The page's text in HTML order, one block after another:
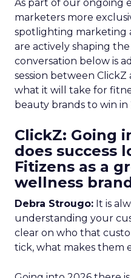
As part of our ongoing
marketers more
spotlighting marketing
are actively shaping
conversation below is
session between
what it will take for
beauty brands to win in
ClickZ: Going
does success
Fitizens as a
wellness
Debra Strougo: It is
understanding your
clear on who that
tick, what makes them